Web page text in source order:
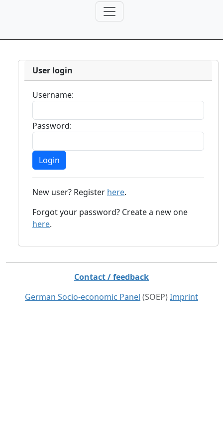
User login
Username:
Password:
New user? Register here.
Forgot your password? Create a new one
here.
Contact / feedback
German Socio-economic Panel (SOEP) Imprint